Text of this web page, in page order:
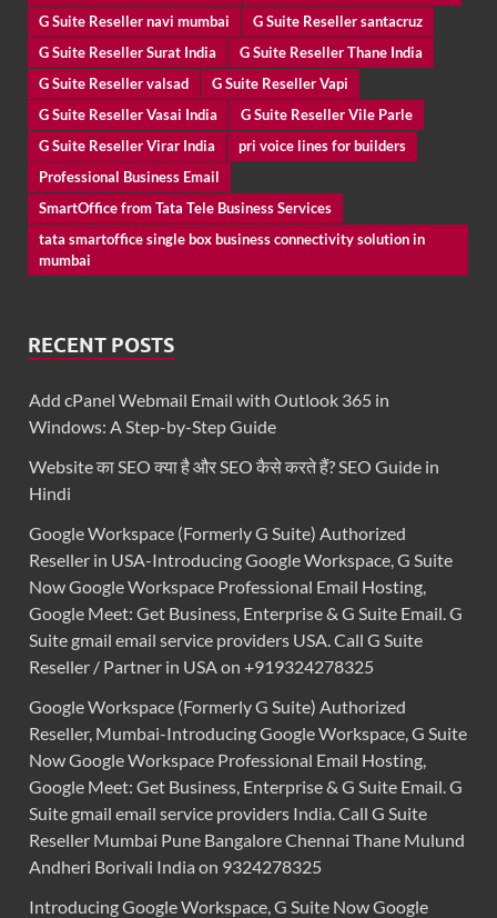
G Suite Reseller navi mumbai
G Suite Reseller santacruz
G Suite Reseller Surat India
G Suite Reseller Thane India
G Suite Reseller valsad
G Suite Reseller Vapi
G Suite Reseller Vasai India
G Suite Reseller Vile Parle
G Suite Reseller Virar India
pri voice lines for builders
Professional Business Email
SmartOffice from Tata Tele Business Services
tata smartoffice single box business connectivity solution in
mumbai
RECENT POSTS
Add cPanel Webmail Email with Outlook 365 in
Windows: A Step-by-Step Guide
Website का SEO क्या है और SEO कैसे करते हैं? SEO Guide in
Hindi
Google Workspace (Formerly G Suite) Authorized
Reseller in USA-Introducing Google Workspace, G Suite
Now Google Workspace Professional Email Hosting,
Google Meet: Get Business, Enterprise & G Suite Email. G
Suite gmail email service providers USA. Call G Suite
Reseller / Partner in USA on +919324278325
Google Workspace (Formerly G Suite) Authorized
Reseller, Mumbai-Introducing Google Workspace, G Suite
Now Google Workspace Professional Email Hosting,
Google Meet: Get Business, Enterprise & G Suite Email. G
Suite gmail email service providers India. Call G Suite
Reseller Mumbai Pune Bangalore Chennai Thane Mulund
Andheri Borivali India on 9324278325
Introducing Google Workspace, G Suite Now Google